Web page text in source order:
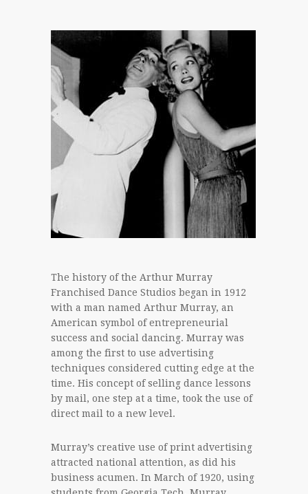
The history of the Arthur Murray
Franchised Dance Studios began in 1912
with a man named Arthur Murray, an
American symbol of entrepreneurial
success and social dancing. Murray was
among the first to use advertising
techniques considered cutting edge at the
time. His concept of selling dance lessons
by mail, one step at a time, took the use of
direct mail to a new level.
Murray’s creative use of print advertising
attracted national attention, as did his
business acumen. In March of 1920, using